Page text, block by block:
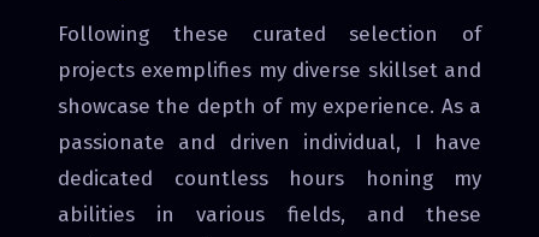
Following these curated selection of
projects exemplifies my diverse skillset and
showcase the depth of my experience. As a
passionate and driven individual, I have
dedicated countless hours honing my
abilities in various fields, and these